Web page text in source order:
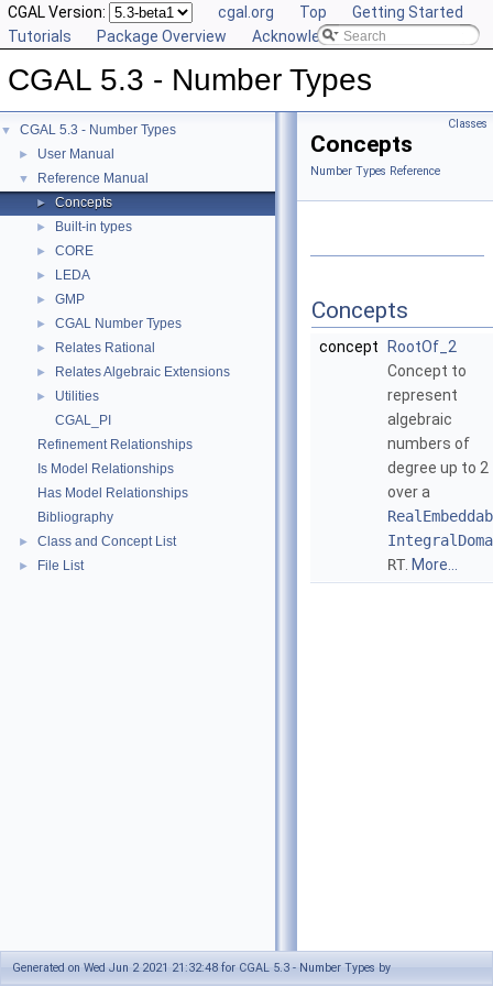
CGAL Version: cgal.org Top
Getting Started
Tutorials
Package Overview Acknowledging CGAL
CGAL 5.3 - Number Types
▼ CGAL 5.3 - Number Types
► User Manual
▼ Reference Manual
► Concepts
► Built-in types
► CORE
► LEDA
► GMP
► CGAL Number Types
► Relates Rational
► Relates Algebraic Extensions
►
Utilities
CGAL_PI
Refinement Relationships
Is Model Relationships
Has Model Relationships
Bibliography
► Class and Concept List
► File List
Classes
Concepts
Number Types Reference
Concepts
concept
RootOf_2
Concept to
represent
algebraic
numbers of
degree up to 2
over a
RT More...
Generated on Wed Jun 2 2021 21:32:48 for CGAL 5.3 - Number Types by